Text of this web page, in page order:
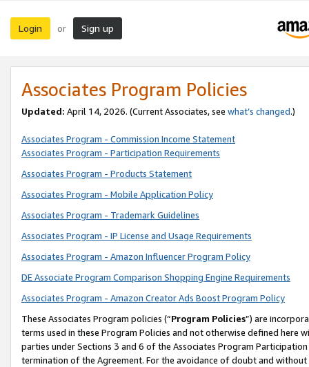
Login or Sign up
Associates Program Policies
Updated: April 14, 2026. (Current Associates, see what’s changed.)
Associates Program - Commission Income Statement
Associates Program - Participation Requirements
Associates Program - Products Statement
Associates Program - Mobile Application Policy
Associates Program - Trademark Guidelines
Associates Program - IP License and Usage Requirements
Associates Program - Amazon Influencer Program Policy
DE Associate Program Comparison Shopping Engine Requirements
Associates Program - Amazon Creator Ads Boost Program Policy
These Associates Program policies (“Program Policies”) are
terms used in these Program Policies and not otherwise defined
parties under Sections 3 and 6 of the Associates Program
termination of the Agreement. For the avoidance of doubt and